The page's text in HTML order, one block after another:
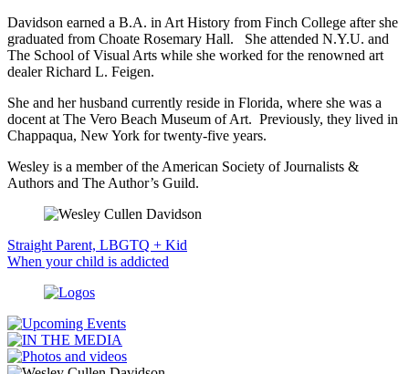
Davidson earned a B.A. in Art History from Finch College after she
graduated from Choate Rosemary Hall. She attended N.Y.U. and
The School of Visual Arts while she worked for the renowned art
dealer Richard L. Feigen.
She and her husband currently reside in Florida, where she was a
docent at The Vero Beach Museum of Art. Previously, they lived in
Chappaqua, New York for twenty-five years.
Wesley is a member of the American Society of Journalists &
Authors and The Author’s Guild.
Straight Parent, LBGTQ + Kid
When your child is addicted